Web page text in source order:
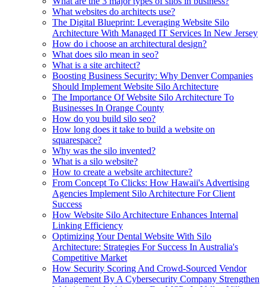
What websites do architects use?
The Digital Blueprint: Leveraging Website Silo
Architecture With Managed IT Services In New Jersey
How do i choose an architectural design?
What does silo mean in seo?
What is a site architect?
Boosting Business Security: Why Denver Companies
Should Implement Website Silo Architecture
The Importance Of Website Silo Architecture To
Businesses In Orange County
How do you build silo seo?
How long does it take to build a website on
squarespace?
Why was the silo invented?
What is a silo website?
How to create a website architecture?
From Concept To Clicks: How Hawaii's Advertising
Agencies Implement Silo Architecture For Client
Success
How Website Silo Architecture Enhances Internal
Linking Efficiency
Optimizing Your Dental Website With Silo
Architecture: Strategies For Success In Australia's
Competitive Market
How Security Scoring And Crowd-Sourced Vendor
Management By A Cybersecurity Company Strengthen